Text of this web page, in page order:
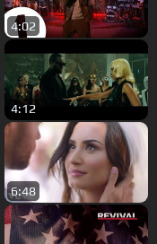
4:02
4:12
6:48